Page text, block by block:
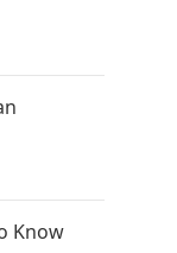
Know